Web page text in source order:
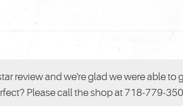
review and we're glad we were able
Please call the shop at 718-779-